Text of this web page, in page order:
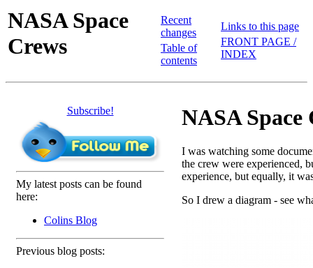
NASA Space
Crews
Recent
changes
Table of
contents
Links to this page
FRONT PAGE /
INDEX
Subscribe!
My latest posts can be found
here:
Colins Blog
Previous blog posts:
NASA Space
I was watching some
the crew were experienced,
experience, but equally, it
So I drew a diagram - see